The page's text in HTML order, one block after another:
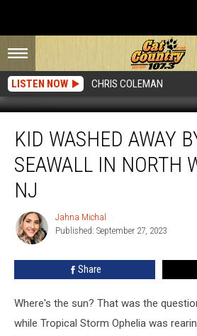
LISTEN NOW CHRIS COLEMAN
Washed
Away
Wave
Seawall
North
Wildwood,
KID WASHED AWAY
SEAWALL IN NORTH
NJ
Jahna
Michal
Jahna Michal
Published: September 27, 2023
Share
Where's the sun? That was the
while Tropical Storm Ophelia was